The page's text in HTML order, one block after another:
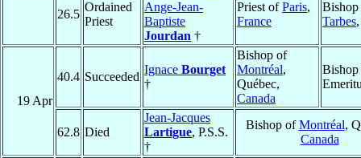
26.5
Ordained
Priest
Ange-Jean-
Baptiste
Jourdan †
Priest ofParis,
France
Tarbes
19 Apr
40.4 Succeeded
Ignace Bourget
†
Bishop of
Montréal,
Québec,
Canada
Bishop
62.8 Died
Jean-Jacques
Lartigue, P.S.S.
†
Bishop ofMontréal,
Canada